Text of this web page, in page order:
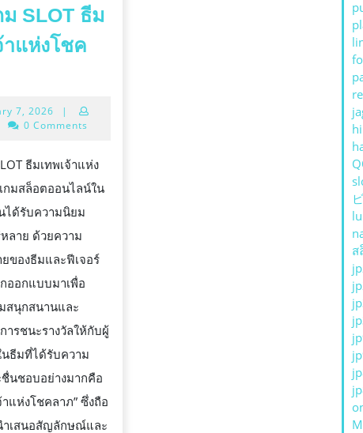
ม SLOT ธีม
าแห่งโชค
พเจ้า
ง
ค
ภ
7, 2026 January
7,
|
0 Comments
ธีมเทพเจ้าแห่ง
กมสล็อตออนไลน์ใน
ได้รับความนิยม
ลาย ด้วยความ
ของธีมและฟีเจอร์
ออกแบบมาเพื่อ
สนุกสนานและ
ารชนะรางวัลให้กับผู้
นธีมที่ได้รับความ
นชอบอย่างมากคือ
าแห่งโชคลาภ” ซึ่งถือ
ำเสนอสัญลักษณ์และ
ส